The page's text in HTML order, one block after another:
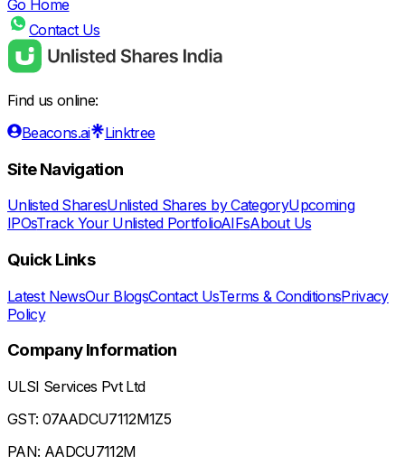
Go Home
Contact Us
Find us online:
Beacons.ai
Linktree
Site Navigation
Unlisted SharesUnlisted Shares by CategoryUpcoming
IPOsTrack Your Unlisted PortfolioAIFsAbout Us
Quick Links
Latest NewsOur BlogsContact UsTerms & ConditionsPrivacy
Policy
Company Information
ULSI Services Pvt Ltd
GST: 07AADCU7112M1Z5
PAN: AADCU7112M